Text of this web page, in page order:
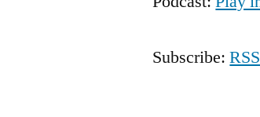
Subscribe:RSS